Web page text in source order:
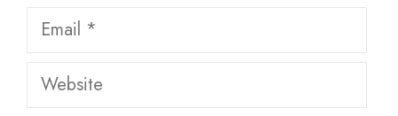
Email
Website